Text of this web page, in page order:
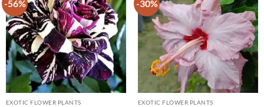
-56%
EXOTIC FLOWER PLANTS
-30%
EXOTIC FLOWER PLANTS